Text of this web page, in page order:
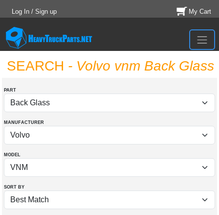
Log In / Sign up My Cart
SEARCH - Volvo vnm Back Glass
PART
MANUFACTURER
MODEL
SORT BY